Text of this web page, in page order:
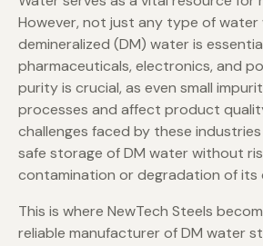
However, not just any type of water
demineralized (DM) water is
pharmaceuticals, electronics, and
purity is crucial, as even small
processes and affect product
challenges faced by these
safe storage of DM water without
contamination or degradation of its
This is where NewTech Steels
reliable manufacturer of DM water